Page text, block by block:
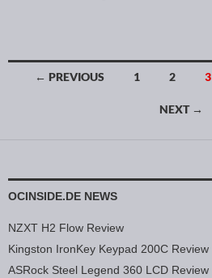
Posts navigation
← PREVIOUS 1 2 3
NEXT →
OCINSIDE.DE NEWS
NZXT H2 Flow Review
Kingston IronKey Keypad 200C Review
ASRock Steel Legend 360 LCD Review